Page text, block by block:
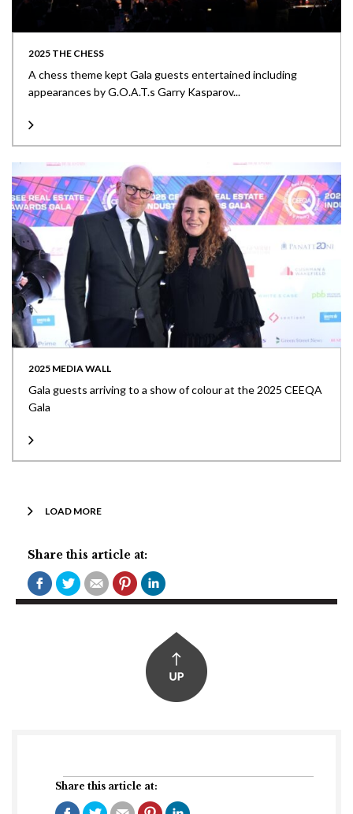
Share this article at:
2025 THE CHESS
A chess theme kept Gala guests entertained including
appearances by G.O.A.T.s Garry Kasparov...
2025 MEDIA WALL
Gala guests arriving to a show of colour at the 2025 CEEQA
Gala
LOAD MORE
Share this article at: